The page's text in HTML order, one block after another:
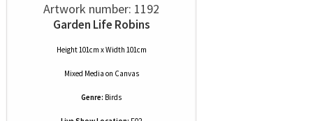
Artwork number: 1192
Garden Life Robins
Height 101cm x Width 101cm
Mixed Media on Canvas
Genre: Birds